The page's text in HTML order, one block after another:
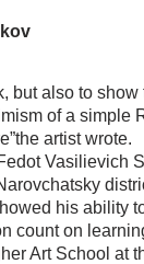
but also to
of a simple
artist wrote.
Vasilievich
his ability
count on
Art School at